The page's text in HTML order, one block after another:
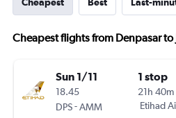
Cheapest flights from Denpasar to
Sun 1/11
18.45
DPS-AMM
1 stop
21h 40m
Etihad